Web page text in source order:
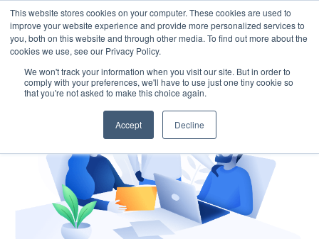
This website stores cookies on your computer. These cookies are used to
improve your website experience and provide more personalized services to
you, both on this website and through other media. To find out more about the
cookies we use, see our Privacy Policy.
We won't track your information when you visit our site. But in order to
comply with your preferences, we'll have to use just one tiny cookie so
that you're not asked to make this choice again.
Accept Decline